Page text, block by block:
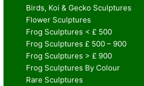
Birds, Koi & Gecko Sculptures
Flower Sculptures
Frog Sculptures < £ 500
Frog Sculptures £ 500 – 900
Frog Sculptures > £ 900
Frog Sculptures By Colour
Rare Sculptures